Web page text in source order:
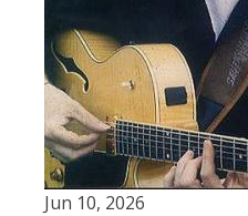
Jun 10, 2026